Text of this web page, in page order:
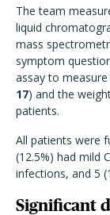
The team
liquid
mass
symptom
assay to
17) and the
patients.
All patients were
(12.5%) had mild
infections, and 5
Significant